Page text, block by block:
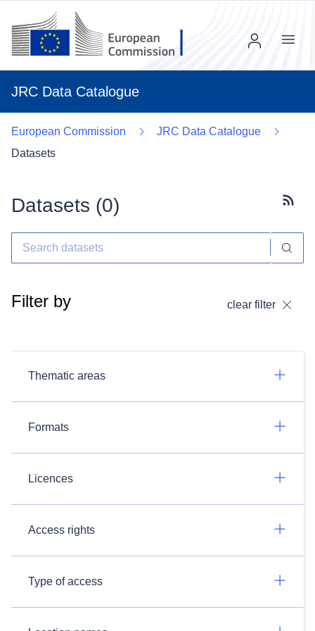
JRC Data Catalogue
Menu
European Commission
JRC Data Catalogue
Datasets
Datasets (0)
Filter by clear filter
Thematic areas
Formats
Licences
Access rights
Type of access